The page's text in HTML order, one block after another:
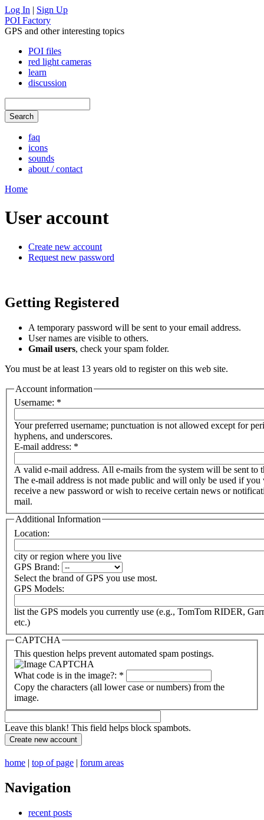
Log In | Sign Up
POI Factory
GPS and other interesting topics
POI files
red light cameras
learn
discussion
faq
icons
sounds
about / contact
Home
User account
Create new account
Request new password
Getting Registered
A temporary password will be sent to your email address.
User names are visible to others.
Gmail users, check your spam folder.
You must be at least 13 years old to register on this web site.
Account information
Username: *
Your preferred username; punctuation is not allowed except for
hyphens, and underscores.
E-mail address: *
A valid e-mail address. All e-mails from the system will be sent to
The e-mail address is not made public and will only be used if you
receive a new password or wish to receive certain news or
mail.
Additional Information
Location:
city or region where you live
GPS Brand:
Select the brand of GPS you use most.
GPS Models:
list the GPS models you currently use (e.g., TomTom RIDER,
etc.)
CAPTCHA
This question helps prevent automated spam postings.
What code is in the image?: *
Copy the characters (all lower case or numbers) from the
image.
Leave this blank! This field helps block spambots.
home | top of page | forum areas
Navigation
recent posts